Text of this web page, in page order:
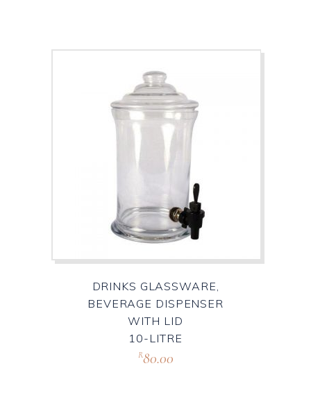
DRINKS GLASSWARE,
BEVERAGE DISPENSER
WITH LID
10-LITRE
R80.00